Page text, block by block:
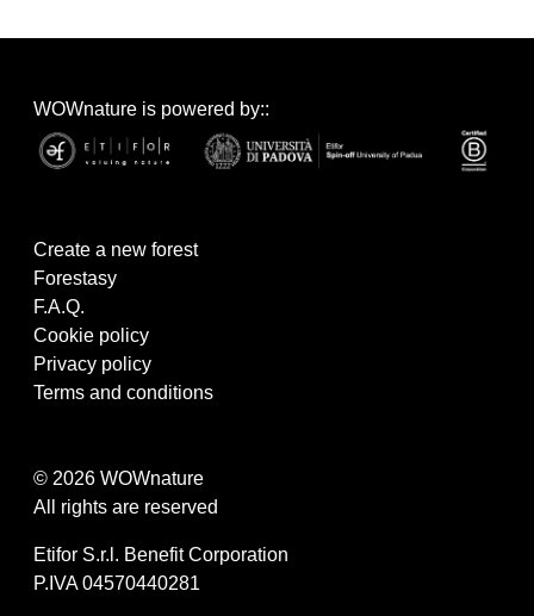
WOWnature is powered by::
Create a new forest
Forestasy
F.A.Q.
Cookie policy
Privacy policy
Terms and conditions
© 2026 WOWnature
All rights are reserved
Etifor S.r.l. Benefit Corporation
P.IVA 04570440281